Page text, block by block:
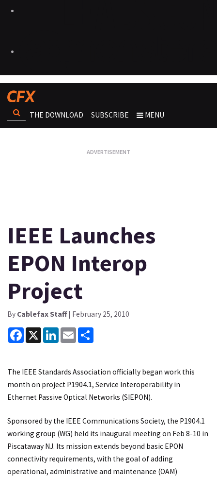
THE DOWNLOAD SUBSCRIBE MENU
IEEE Launches
EPON Interop
Project
By Cablefax Staff| February 25, 2010
Facebook
X LinkedInEmail
The IEEE Standards Association officially began work this
month on project P1904.1, Service Interoperability in
Ethernet Passive Optical Networks (SIEPON).
Sponsored by the IEEE Communications Society, the P1904.1
working group (WG) held its inaugural meeting on Feb 8-10 in
Piscataway NJ. Its mission extends beyond basic EPON
connectivity requirements, with the goal of adding
operational, administrative and maintenance (OAM)